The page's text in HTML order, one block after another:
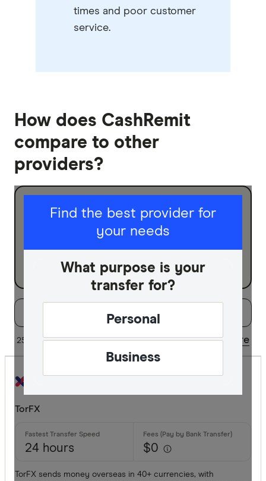
times and poor customer
service.
How does CashRemit
compare to other
providers?
Find the best provider for
your needs
What purpose is your
transfer for?
Personal
Business
I am sending for
Special
Sort:
25 of 38 results Updated regularly Share
TorFX
24 hours $0
TorFX sends money overseas in 40+ currencies, with